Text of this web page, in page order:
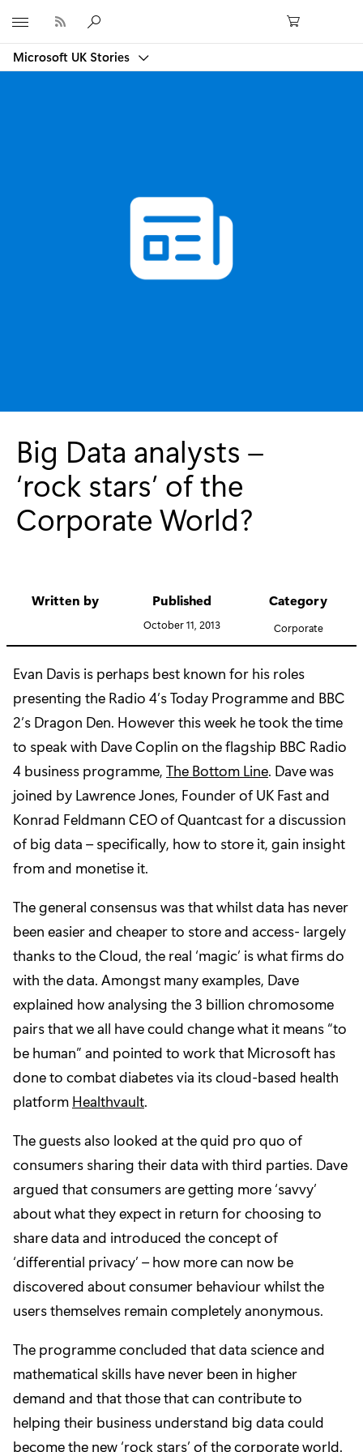
Microsoft UK Stories
Big Data analysts –
‘rock stars’ of the
Corporate World?
Written by Published
October 11, 2013
Category
Corporate
Evan Davis is perhaps best known for his roles
presenting the Radio 4’s Today Programme and BBC
2’s Dragon Den. However this week he took the time
to speak with Dave Coplin on the flagship BBC Radio
4 business programme, The Bottom Line. Dave was
joined by Lawrence Jones, Founder of UK Fast and
Konrad Feldmann CEO of Quantcast for a discussion
of big data – specifically, how to store it, gain insight
from and monetise it.
The general consensus was that whilst data has never
been easier and cheaper to store and access- largely
thanks to the Cloud, the real ‘magic’ is what firms do
with the data. Amongst many examples, Dave
explained how analysing the 3 billion chromosome
pairs that we all have could change what it means “to
be human” and pointed to work that Microsoft has
done to combat diabetes via its cloud-based health
platform Healthvault.
The guests also looked at the quid pro quo of
consumers sharing their data with third parties. Dave
argued that consumers are getting more ‘savvy’
about what they expect in return for choosing to
share data and introduced the concept of
‘differential privacy’ – how more can now be
discovered about consumer behaviour whilst the
users themselves remain completely anonymous.
The programme concluded that data science and
mathematical skills have never been in higher
demand and that those that can contribute to
helping their business understand big data could
become the new ‘rock stars’ of the corporate world.